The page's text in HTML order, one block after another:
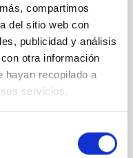
compartimos
del sitio web con
publicidad y análisis
otra información
hayan recopilado a
servicios.
et al. showed
of cores and
appear random